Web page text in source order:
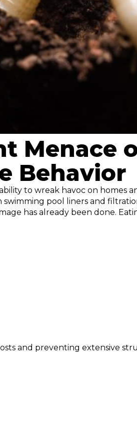
Menace
Behavior
to wreak havoc on homes
pool liners and
has already been done.
and preventing extensive